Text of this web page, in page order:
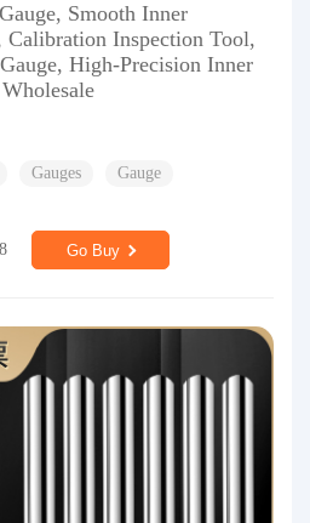
Smooth Inner
Calibration Inspection Tool,
High-Precision Inner
Gauges
Gauge
Go Buy